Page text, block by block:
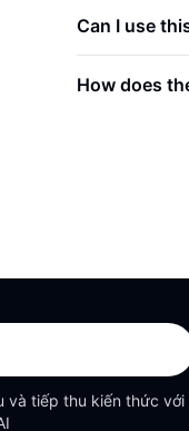
Can I use
How does
và tiếp thu kiến thức với